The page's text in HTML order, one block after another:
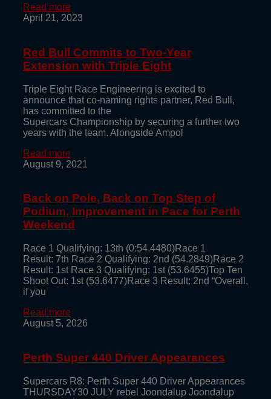
Read more
April 21, 2023
Red Bull Commits to Two-Year
Extension with Triple Eight
Triple Eight Race Engineering is excited to
announce that co-naming rights partner, Red Bull,
has committed to the
Supercars Championship by securing a further two
years with the team. Alongside Ampol
Read more
August 9, 2021
Back on Pole, Back on Top Step of
Podium, Improvement in Pace for Perth
Weekend
Race 1 Qualifying: 13th (0:54.4480)Race 1
Result: 7th Race 2 Qualifying: 2nd (54.2849)Race 2
Result: 1st Race 3 Qualifying: 1st (53.6455)Top Ten
Shoot Out: 1st (53.6477)Race 3 Result: 2nd “Overall,
if you
Read more
August 5, 2026
Perth Super 440 Driver Appearances
Supercars R8: Perth Super 440 Driver Appearances
THURSDAY30 JULY rebel Joondalup Joondalup